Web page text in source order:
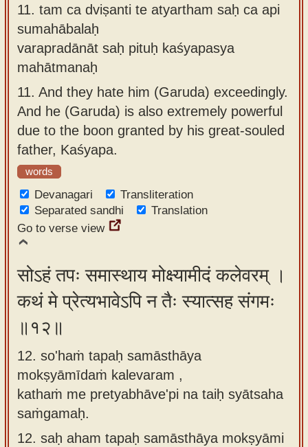
11. tam ca dviṣanti te atyartham saḥ ca api
sumahābalaḥ
varapradānāt saḥ pituḥ kaśyapasya
mahātmanaḥ
11. And they hate him (Garuda) exceedingly.
And he (Garuda) is also extremely powerful
due to the boon granted by his great-souled
father, Kaśyapa.
words
Devanagari
Transliteration
Separated sandhi
Translation
Go to verse view
सोऽहं तपः समास्थाय मोक्ष्यामीदं कलेवरम् ।
कथं मे प्रेत्यभावेऽपि न तैः स्यात्सह संगमः
॥१२॥
12. so'haṁ tapaḥ samāsthāya
mokṣyāmīdaṁ kalevaram ,
kathaṁ me pretyabhāve'pi na taiḥ syātsaha
saṁgamaḥ.
12. saḥ aham tapaḥ samāsthāya mokṣyāmi